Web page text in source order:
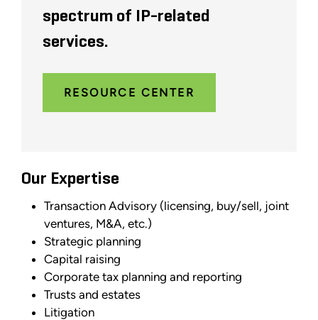
spectrum of IP-related
services.
RESOURCE CENTER
Our Expertise
Transaction Advisory (licensing, buy/sell, joint
ventures, M&A, etc.)
Strategic planning
Capital raising
Corporate tax planning and reporting
Trusts and estates
Litigation